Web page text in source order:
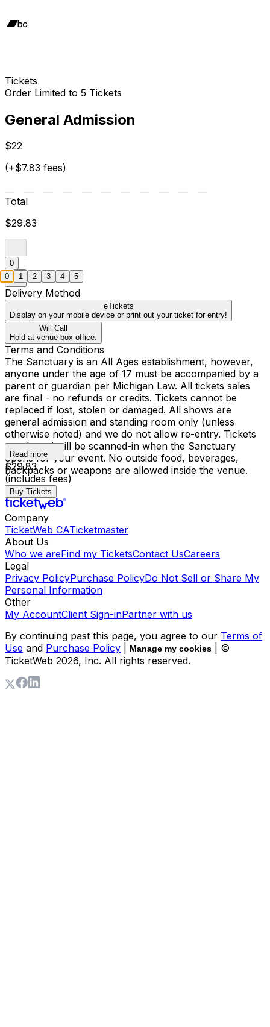
Tickets
Order Limited to 5 Tickets
General Admission
$22
(+$7.83 fees)
Total
$29.83
0
Delivery Method
eTickets
Display on your mobile device or print out your ticket for entry!
Will Call
Hold at venue box office.
Terms and Conditions
The Sanctuary is an All Ages establishment, however,
anyone under the age of 17 must be accompanied by a
parent or guardian per Michigan Law. All tickets sales
are final - no refunds or credits. Tickets cannot be
replaced if lost, stolen or damaged. All shows are
general admission and standing room only (unless
otherwise noted) and we do not allow re-entry. Tickets
purchased will be scanned-in when the Sanctuary
opens for your event. No outside food, beverages,
backpacks or weapons are allowed inside the venue.
Read more
$29.83
(includes fees)
Buy Tickets
Company
TicketWeb CATicketmaster
About Us
Who we areFind my TicketsContact UsCareers
Legal
Privacy PolicyPurchase PolicyDo Not Sell or Share My
Personal Information
Other
My AccountClient Sign-inPartner with us
By continuing past this page, you agree to our Terms of
Use and Purchase Policy Manage my cookies
| ©
TicketWeb 2026, Inc. All rights reserved.
0 1 2 3 4 5